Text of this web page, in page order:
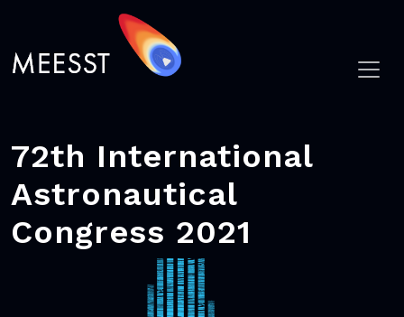
72th International
Astronautical
Congress 2021